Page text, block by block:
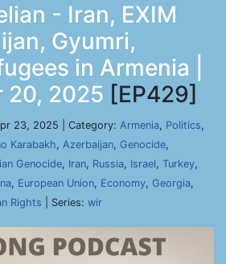
- Iran, EXIM
Gyumri,
in Armenia |
20, 2025 [EP429]
23, 2025 | Category: Armenia, Politics,
Karabakh, Azerbaijan, Genocide,
Genocide, Iran, Russia, Israel, Turkey,
, European Union, Economy, Georgia,
Rights | Series: wir